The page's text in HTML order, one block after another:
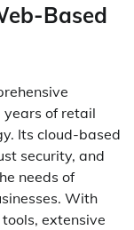
Based
years of retail
Its cloud-based
security, and
needs of
With
extensive